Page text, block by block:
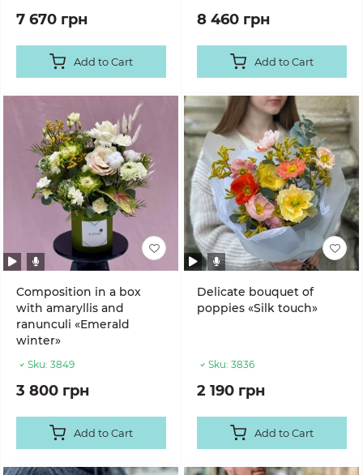
7 670 грн
Add to Cart
8 460 грн
Add to Cart
Composition in a box
with amaryllis and
ranunculi «Emerald
winter»
Sku: 3849
3 800 грн
Add to Cart
Delicate bouquet of
poppies «Silk touch»
Sku: 3836
2 190 грн
Add to Cart